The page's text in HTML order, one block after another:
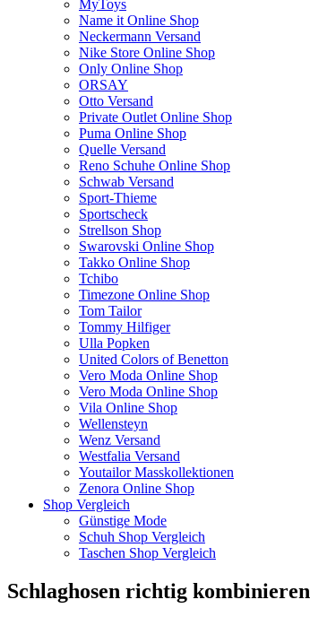
MyToys
Name it Online Shop
Neckermann Versand
Nike Store Online Shop
Only Online Shop
ORSAY
Otto Versand
Private Outlet Online Shop
Puma Online Shop
Quelle Versand
Reno Schuhe Online Shop
Schwab Versand
Sport-Thieme
Sportscheck
Strellson Shop
Swarovski Online Shop
Takko Online Shop
Tchibo
Timezone Online Shop
Tom Tailor
Tommy Hilfiger
Ulla Popken
United Colors of Benetton
Vero Moda Online Shop
Vero Moda Online Shop
Vila Online Shop
Wellensteyn
Wenz Versand
Westfalia Versand
Youtailor Masskollektionen
Zenora Online Shop
Shop Vergleich
Günstige Mode
Schuh Shop Vergleich
Taschen Shop Vergleich
Schlaghosen richtig kombinieren